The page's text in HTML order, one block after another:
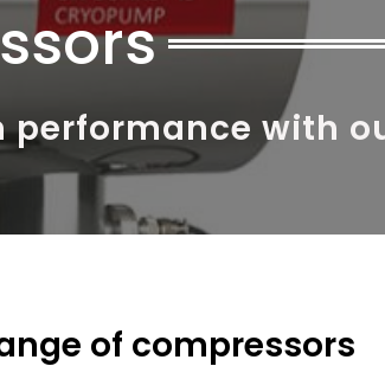
with
of compressors